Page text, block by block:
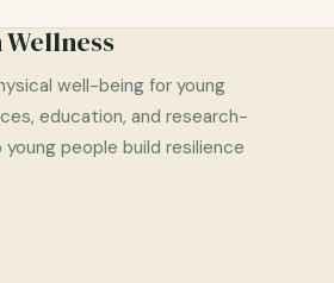
well-being for young
education, and research-
people build resilience